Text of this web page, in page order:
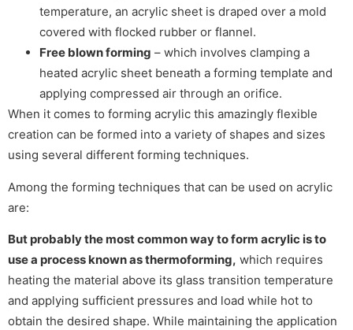
temperature, an acrylic sheet is draped over a mold
covered with flocked rubber or flannel.
Free blown forming – which involves clamping a
heated acrylic sheet beneath a forming template and
applying compressed air through an orifice.
When it comes to forming acrylic this amazingly flexible
creation can be formed into a variety of shapes and sizes
using several different forming techniques.
Among the forming techniques that can be used on acrylic
are:
But probably the most common way to form acrylic is to
use a process known as thermoforming, which requires
heating the material above its glass transition temperature
and applying sufficient pressures and load while hot to
obtain the desired shape. While maintaining the application